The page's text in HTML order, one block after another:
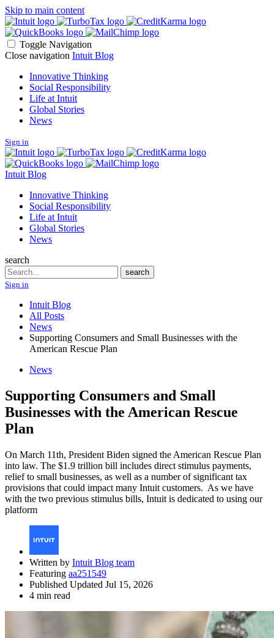
Skip to main content
Toggle Navigation
Close navigation Intuit Blog
Innovative Thinking
Social Responsibility
Life at Intuit
Global Stories
News
Sign in
Intuit Blog
Innovative Thinking
Social Responsibility
Life at Intuit
Global Stories
News
search
Search
search
Sign in
Intuit Blog
All Posts
News
Supporting Consumers and Small Businesses with the
American Rescue Plan
News
Supporting Consumers and Small
Businesses with the American Rescue
Plan
On March 11th, President Biden signed the American Rescue Plan
into law. The $1.9 trillion bill includes direct stimulus payments,
relief to small businesses, as well as a number of significant tax
provisions that could impact many Intuit customers. As we have
with the two previous stimulus bills, Intuit is dedicated to using our
platform
Written by Intuit Blog team
Featuring aa251549
Published Updated Jul 15, 2026
4 min read